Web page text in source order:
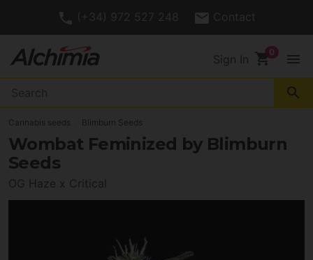
(+34) 972 527 248 Contact
Sign In shopping_cart menu
search
Cannabis seeds Blimburn Seeds
Wombat Feminized by Blimburn
Seeds
OG Haze x Critical